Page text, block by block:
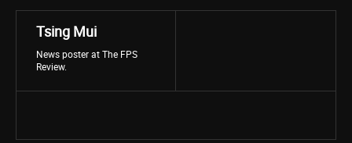
Tsing Mui
News poster at The FPS
Review.